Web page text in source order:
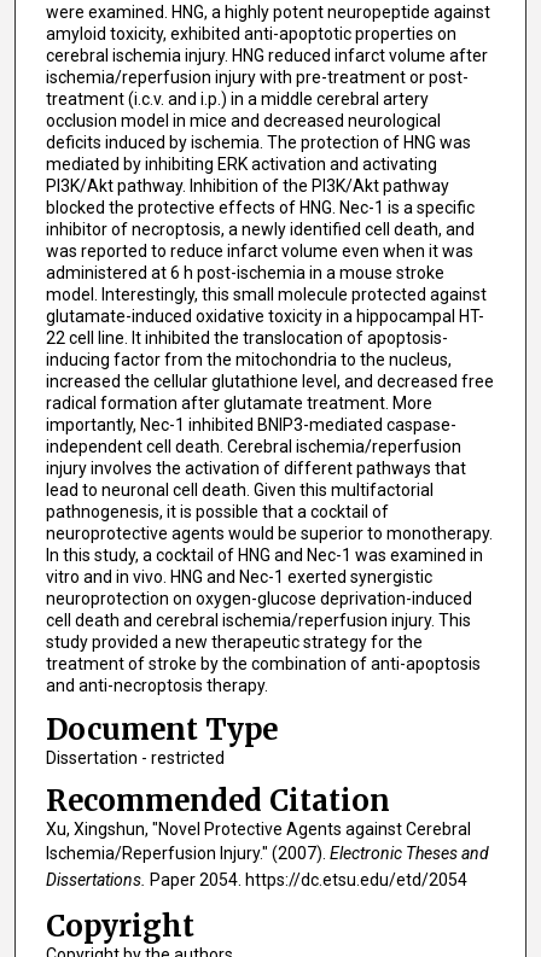
were examined. HNG, a highly potent neuropeptide against
amyloid toxicity, exhibited anti-apoptotic properties on
cerebral ischemia injury. HNG reduced infarct volume after
ischemia/reperfusion injury with pre-treatment or post-
treatment (i.c.v. and i.p.) in a middle cerebral artery
occlusion model in mice and decreased neurological
deficits induced by ischemia. The protection of HNG was
mediated by inhibiting ERK activation and activating
PI3K/Akt pathway. Inhibition of the PI3K/Akt pathway
blocked the protective effects of HNG. Nec-1 is a specific
inhibitor of necroptosis, a newly identified cell death, and
was reported to reduce infarct volume even when it was
administered at 6 h post-ischemia in a mouse stroke
model. Interestingly, this small molecule protected against
glutamate-induced oxidative toxicity in a hippocampal HT-
22 cell line. It inhibited the translocation of apoptosis-
inducing factor from the mitochondria to the nucleus,
increased the cellular glutathione level, and decreased free
radical formation after glutamate treatment. More
importantly, Nec-1 inhibited BNIP3-mediated caspase-
independent cell death. Cerebral ischemia/reperfusion
injury involves the activation of different pathways that
lead to neuronal cell death. Given this multifactorial
pathnogenesis, it is possible that a cocktail of
neuroprotective agents would be superior to monotherapy.
In this study, a cocktail of HNG and Nec-1 was examined in
vitro and in vivo. HNG and Nec-1 exerted synergistic
neuroprotection on oxygen-glucose deprivation-induced
cell death and cerebral ischemia/reperfusion injury. This
study provided a new therapeutic strategy for the
treatment of stroke by the combination of anti-apoptosis
and anti-necroptosis therapy.
Document Type
Dissertation - restricted
Recommended Citation
Xu, Xingshun, "Novel Protective Agents against Cerebral
Ischemia/Reperfusion Injury." (2007). Electronic Theses and
Dissertations. Paper 2054. https://dc.etsu.edu/etd/2054
Copyright